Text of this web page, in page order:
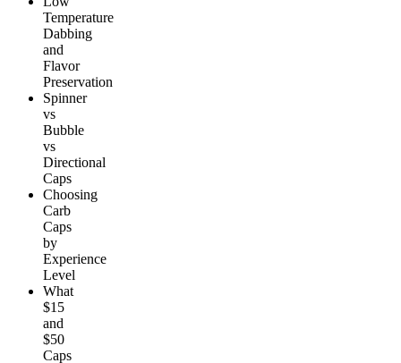
Temperature
Dabbing
and
Flavor
Preservation
Spinner
vs
Bubble
vs
Directional
Caps
Choosing
Carb
Caps
by
Experience
Level
What
$15
and
$50
Caps